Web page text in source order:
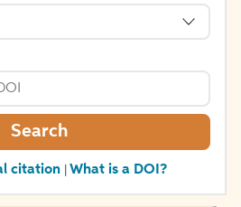
Search
citation What is a DOI?